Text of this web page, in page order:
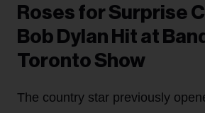
Roses for Surprise
Bob Dylan Hit at
Toronto Show
The country star previously